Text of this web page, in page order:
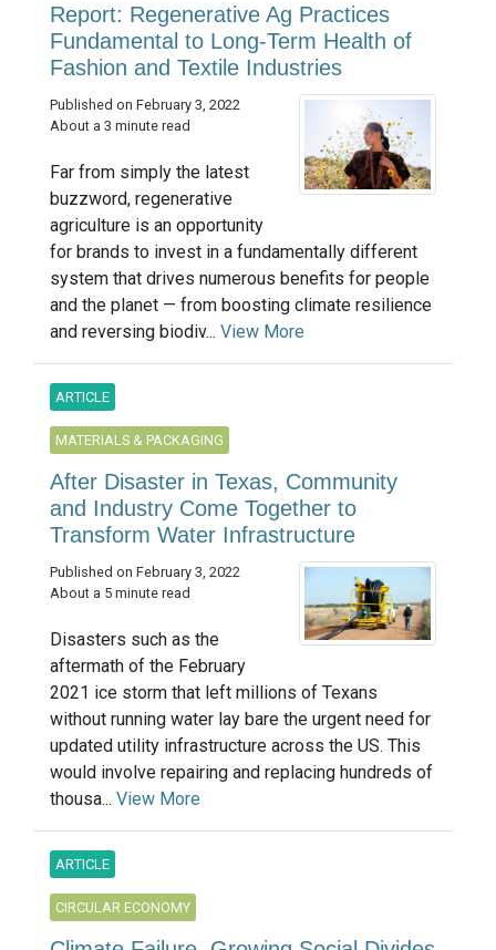
Report: Regenerative Ag Practices
Fundamental to Long-Term Health of
Fashion and Textile Industries
Published on February 3, 2022
About a 3 minute read
Far from simply the latest
buzzword, regenerative
agriculture is an opportunity
for brands to invest in a fundamentally different
system that drives numerous benefits for people
and the planet — from boosting climate resilience
and reversing biodiv... View More
ARTICLE
MATERIALS & PACKAGING
After Disaster in Texas, Community
and Industry Come Together to
Transform Water Infrastructure
Published on February 3, 2022
About a 5 minute read
Disasters such as the
aftermath of the February
2021 ice storm that left millions of Texans
without running water lay bare the urgent need for
updated utility infrastructure across the US. This
would involve repairing and replacing hundreds of
thousa... View More
ARTICLE
CIRCULAR ECONOMY